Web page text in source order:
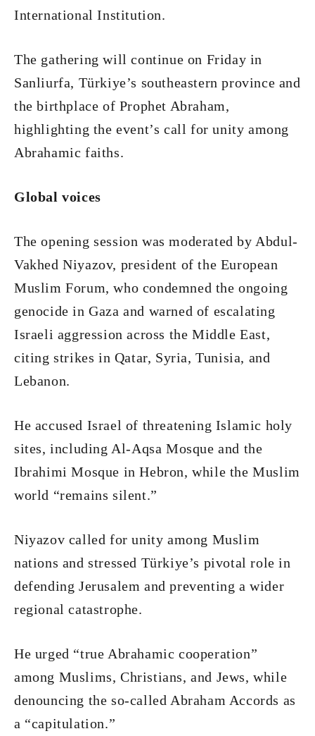
International Institution.
The gathering will continue on Friday in
Sanliurfa, Türkiye’s southeastern province and
the birthplace of Prophet Abraham,
highlighting the event’s call for unity among
Abrahamic faiths.
Global voices
The opening session was moderated by Abdul-
Vakhed Niyazov, president of the European
Muslim Forum, who condemned the ongoing
genocide in Gaza and warned of escalating
Israeli aggression across the Middle East,
citing strikes in Qatar, Syria, Tunisia, and
Lebanon.
He accused Israel of threatening Islamic holy
sites, including Al-Aqsa Mosque and the
Ibrahimi Mosque in Hebron, while the Muslim
world “remains silent.”
Niyazov called for unity among Muslim
nations and stressed Türkiye’s pivotal role in
defending Jerusalem and preventing a wider
regional catastrophe.
He urged “true Abrahamic cooperation”
among Muslims, Christians, and Jews, while
denouncing the so-called Abraham Accords as
a “capitulation.”